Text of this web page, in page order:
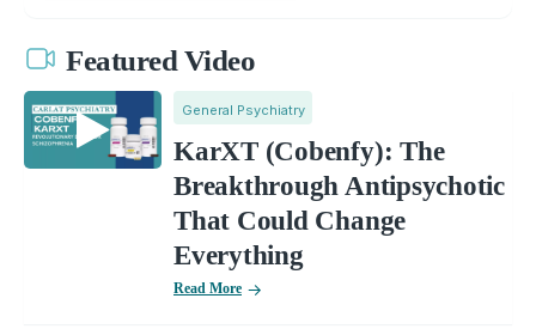
Featured Video
General Psychiatry
KarXT (Cobenfy): The
Breakthrough Antipsychotic
That Could Change
Everything
Read More